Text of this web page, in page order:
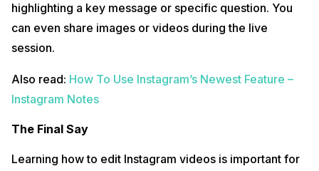
highlighting a key message or specific question. You
can even share images or videos during the live
session.
Also read: How To Use Instagram’s Newest Feature –
Instagram Notes
The Final Say
Learning how to edit Instagram videos is important for